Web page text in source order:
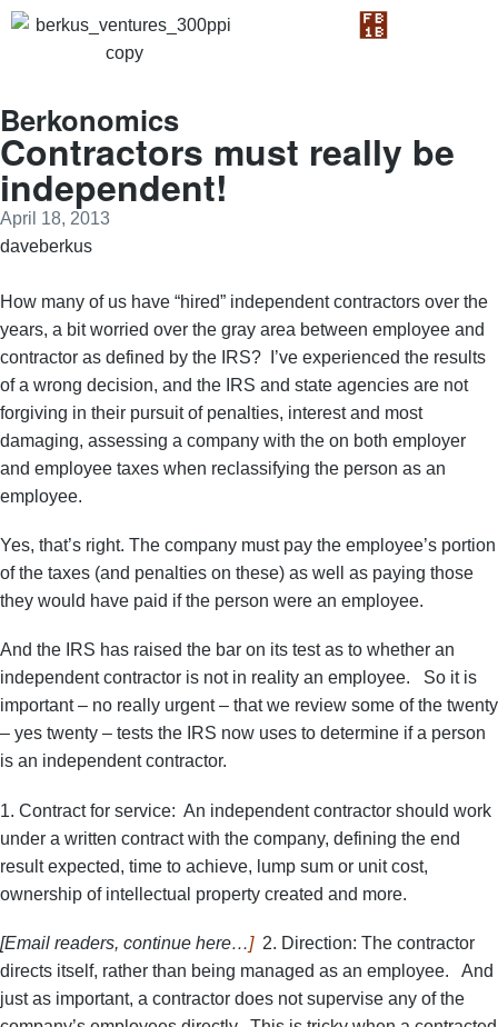
Berkonomics
Contractors must really be
independent!
April 18, 2013
daveberkus
How many of us have “hired” independent contractors over the
years, a bit worried over the gray area between employee and
contractor as defined by the IRS? I’ve experienced the results
of a wrong decision, and the IRS and state agencies are not
forgiving in their pursuit of penalties, interest and most
damaging, assessing a company with the on both employer
and employee taxes when reclassifying the person as an
employee.
Yes, that’s right. The company must pay the employee’s portion
of the taxes (and penalties on these) as well as paying those
they would have paid if the person were an employee.
And the IRS has raised the bar on its test as to whether an
independent contractor is not in reality an employee. So it is
important – no really urgent – that we review some of the twenty
– yes twenty – tests the IRS now uses to determine if a person
is an independent contractor.
1. Contract for service: An independent contractor should work
under a written contract with the company, defining the end
result expected, time to achieve, lump sum or unit cost,
ownership of intellectual property created and more.
[Email readers, continue here…]2. Direction: The contractor
directs itself, rather than being managed as an employee. And
just as important, a contractor does not supervise any of the